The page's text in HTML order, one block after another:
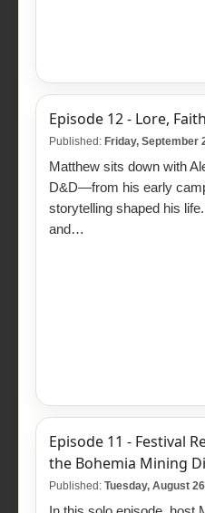
Episode 12 - Lore,
Published: Friday, September
Matthew sits down with
D&D—from his early
storytelling shaped his
and…
Episode 11 - Festival
the Bohemia Mining
Published: Tuesday, August